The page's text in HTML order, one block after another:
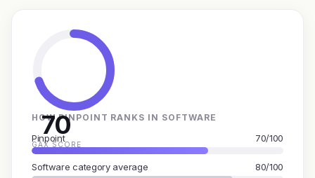
70
GAX SCORE
HOW PINPOINT RANKS IN SOFTWARE
Pinpoint 70/100
Software category average 80/100